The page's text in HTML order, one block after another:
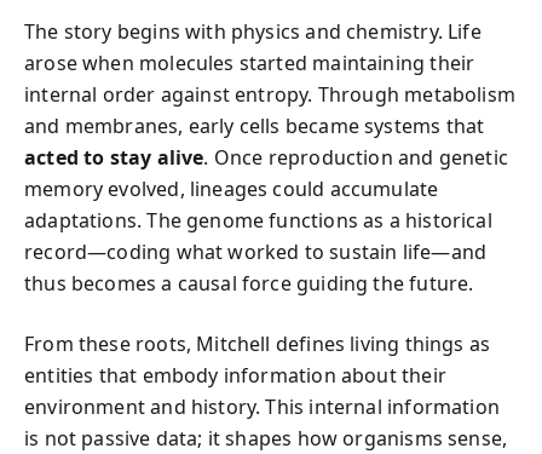
The story begins with physics and chemistry. Life
arose when molecules started maintaining their
internal order against entropy. Through metabolism
and membranes, early cells became systems that
acted to stay alive. Once reproduction and genetic
memory evolved, lineages could accumulate
adaptations. The genome functions as a historical
record—coding what worked to sustain life—and
thus becomes a causal force guiding the future.
From these roots, Mitchell defines living things as
entities that embody information about their
environment and history. This internal information
is not passive data; it shapes how organisms sense,